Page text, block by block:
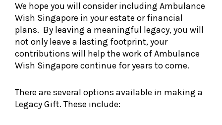
We hope you will consider including Ambulance
Wish Singapore in your estate or financial
plans. By leaving a meaningful legacy, you will
not only leave a lasting footprint, your
contributions will help the work of Ambulance
Wish Singapore continue for years to come.
There are several options available in making a
Legacy Gift. These include: